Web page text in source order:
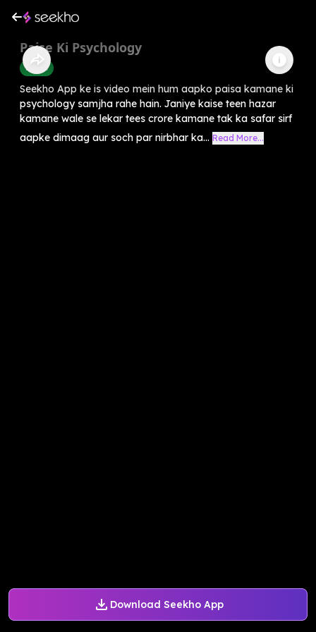
Download Seekho App
Paise Ki Psychology
Health
Seekho App ke is video mein hum aapko paisa kamane ki
psychology samjha rahe hain. Janiye kaise teen hazar
kamane wale se lekar tees crore kamane tak ka safar sirf
aapke dimaag aur soch par nirbhar ka... Read More...